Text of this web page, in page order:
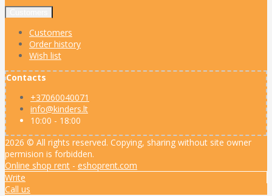
Customers
Order history
Wish list
Contacts
+37060040071
info@kinders.lt
10:00 - 18:00
2026 © All rights reserved. Copying, sharing without site owner
permision is forbidden.
Online shop rent - eshoprent.com
Write
Call us